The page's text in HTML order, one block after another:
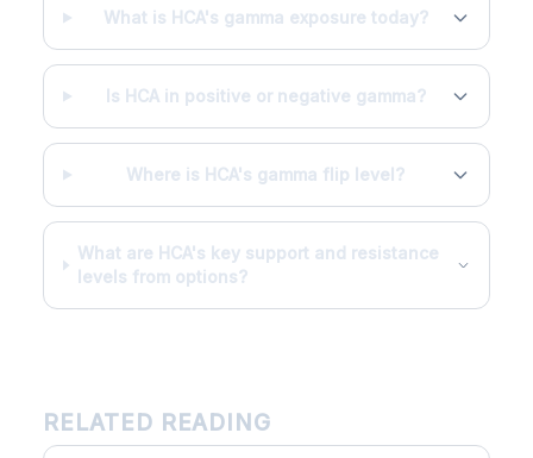
What is HCA's gamma exposure today?
Is HCA in positive or negative gamma?
Where is HCA's gamma flip level?
What are HCA's key support and resistance
levels from options?
RELATED READING